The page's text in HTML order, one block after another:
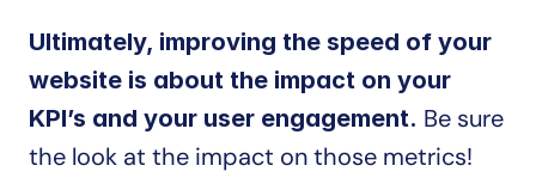
Ultimately, improving the speed of your
website is about the impact on your
KPI’s and your user engagement. Be sure
the look at the impact on those metrics!